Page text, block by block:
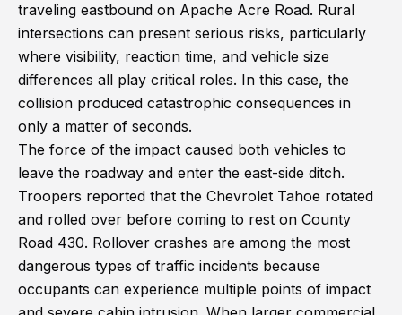
traveling eastbound on Apache Acre Road. Rural
intersections can present serious risks, particularly
where visibility, reaction time, and vehicle size
differences all play critical roles. In this case, the
collision produced catastrophic consequences in
only a matter of seconds.
The force of the impact caused both vehicles to
leave the roadway and enter the east-side ditch.
Troopers reported that the Chevrolet Tahoe rotated
and rolled over before coming to rest on County
Road 430. Rollover crashes are among the most
dangerous types of traffic incidents because
occupants can experience multiple points of impact